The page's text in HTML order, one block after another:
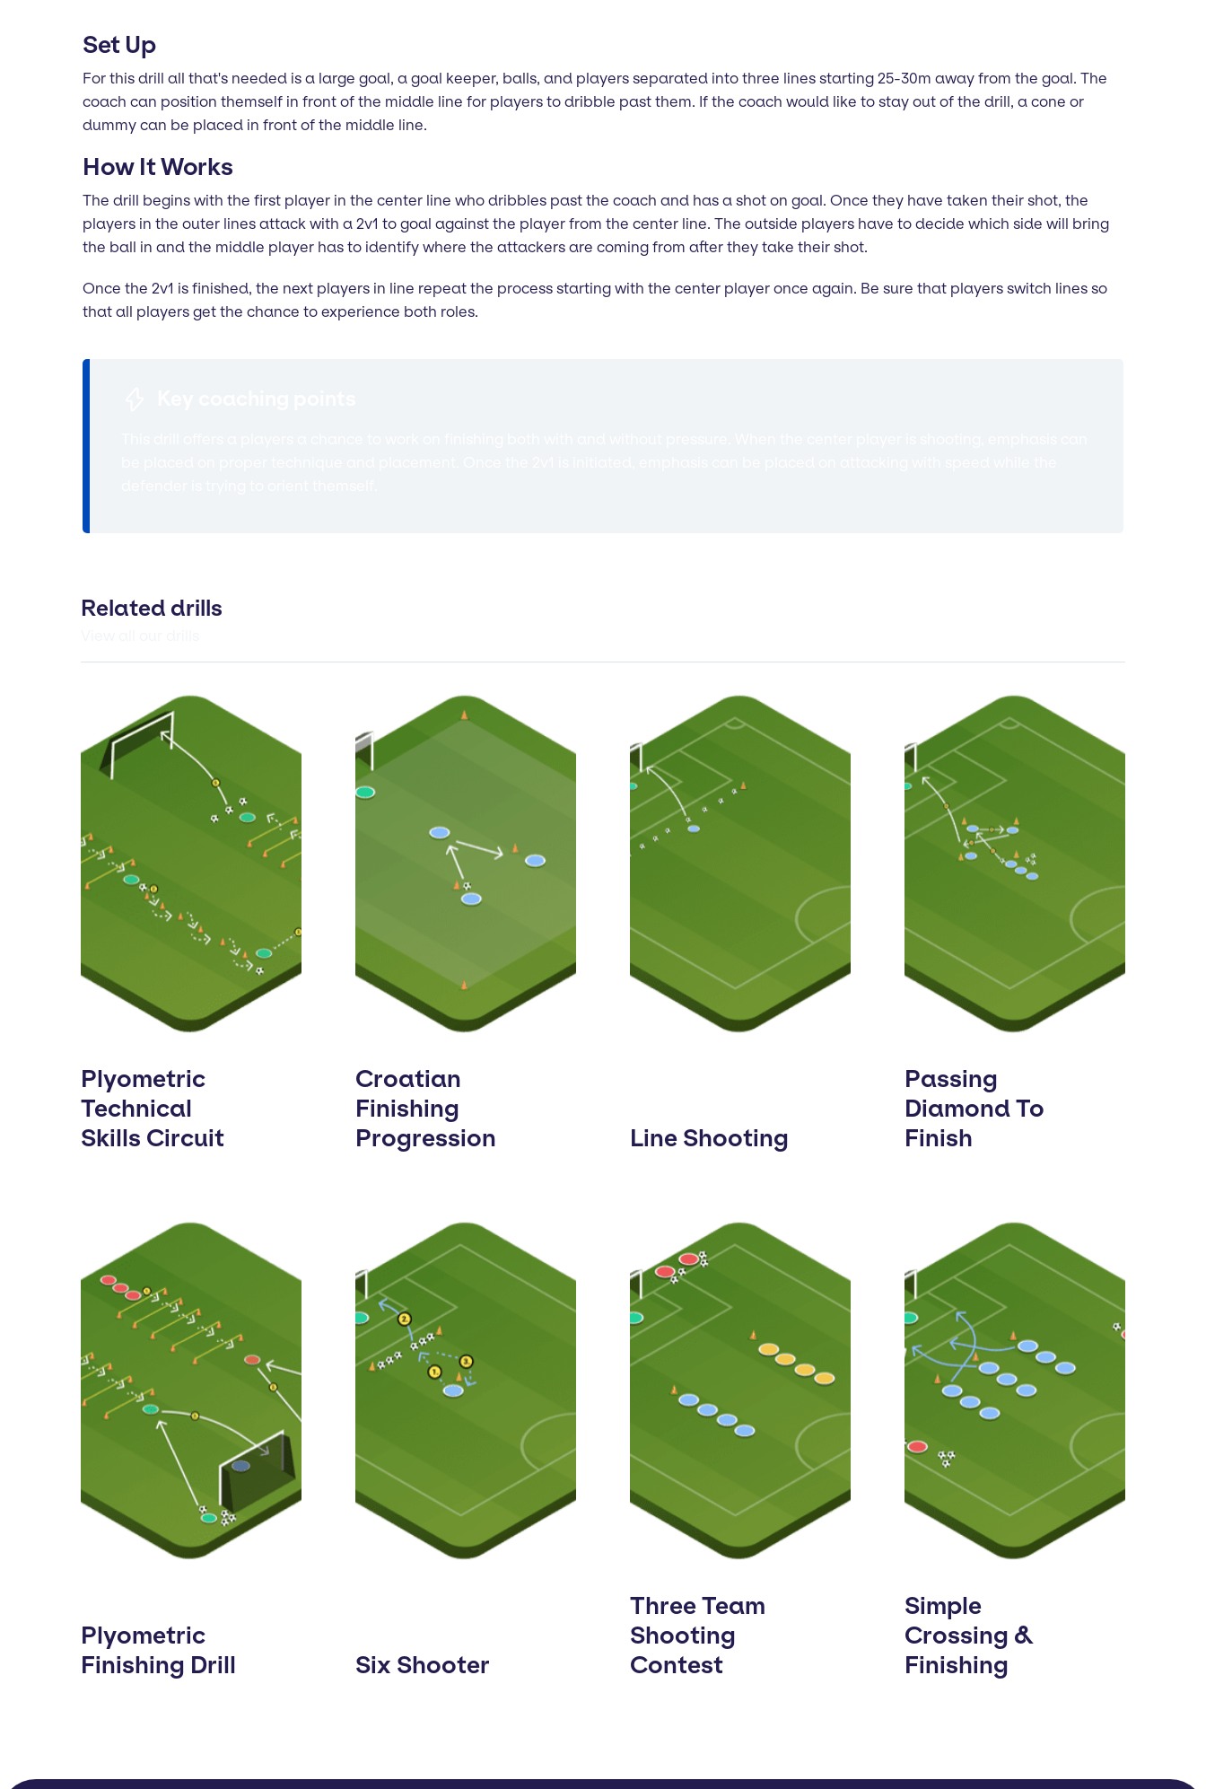
Set Up
For this drill all that's needed is a large goal, a goal keeper, balls, and players separated into three lines starting 25-30m away from the goal. The
coach can position themself in front of the middle line for players to dribble past them. If the coach would like to stay out of the drill, a cone or
dummy can be placed in front of the middle line.
How It Works
The drill begins with the first player in the center line who dribbles past the coach and has a shot on goal. Once they have taken their shot, the
players in the outer lines attack with a 2v1 to goal against the player from the center line. The outside players have to decide which side will bring
the ball in and the middle player has to identify where the attackers are coming from after they take their shot.
Once the 2v1 is finished, the next players in line repeat the process starting with the center player once again. Be sure that players switch lines so
that all players get the chance to experience both roles.
Related drills
Plyometric
Technical
Skills Circuit
Croatian
Finishing
Progression
Line Shooting
Passing
Diamond To
Finish
Plyometric
Finishing Drill
Six Shooter
Three Team
Shooting
Contest
Simple
Crossing &
Finishing